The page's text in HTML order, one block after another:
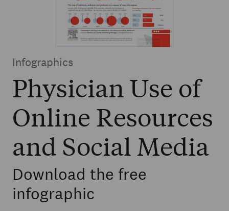
Infographics
Physician Use of
Online Resources
and Social Media
Download the free
infographic